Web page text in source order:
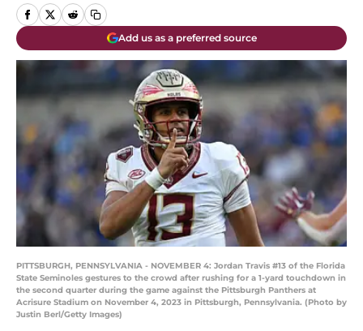
Add us as a preferred source
PITTSBURGH, PENNSYLVANIA - NOVEMBER 4: Jordan Travis #13 of the Florida
State Seminoles gestures to the crowd after rushing for a 1-yard touchdown in
the second quarter during the game against the Pittsburgh Panthers at
Acrisure Stadium on November 4, 2023 in Pittsburgh, Pennsylvania. (Photo by
Justin Berl/Getty Images)